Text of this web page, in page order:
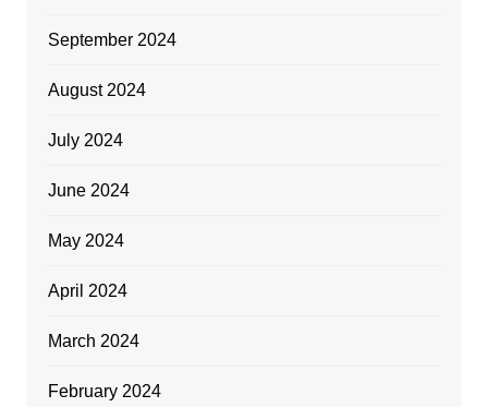
September 2024
August 2024
July 2024
June 2024
May 2024
April 2024
March 2024
February 2024